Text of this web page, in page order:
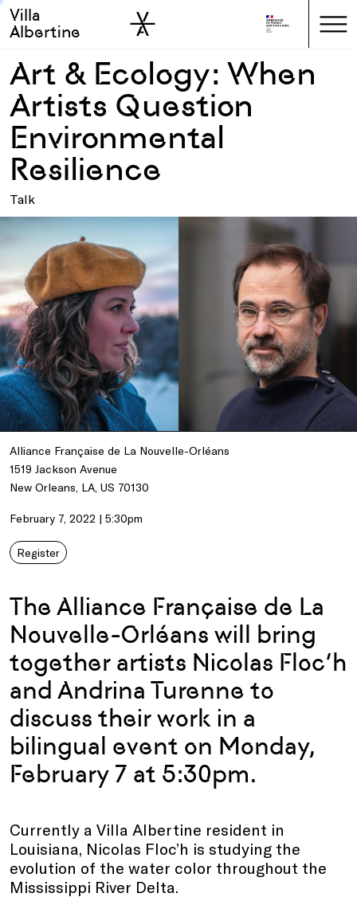
Skip to main
Skip to sidebar
Villa
Albertine
Art & Ecology: When
Artists Question
Environmental
Resilience
Talk
Alliance Française de La Nouvelle-Orléans
1519 Jackson Avenue
New Orleans, LA, US 70130
February 7, 2022 | 5:30pm
Register
The Alliance Française de La
Nouvelle-Orléans will bring
together artists Nicolas Floc’h
and Andrina Turenne to
discuss their work in a
bilingual event on Monday,
February 7 at 5:30pm.
Currently a Villa Albertine resident in
Louisiana, Nicolas Floc’h is studying the
evolution of the water color throughout the
Mississippi River Delta.